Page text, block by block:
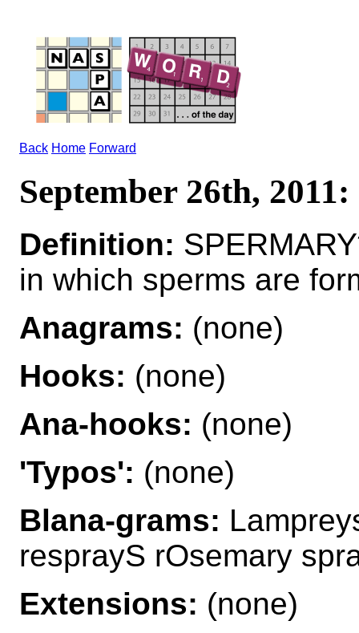
Back Home Forward
September 26th,
Definition:
in which sperms are
Anagrams: (none)
Hooks: (none)
Ana-hooks: (none)
'Typos': (none)
Blana-grams:
resprayS rOsemary
Extensions: (none)